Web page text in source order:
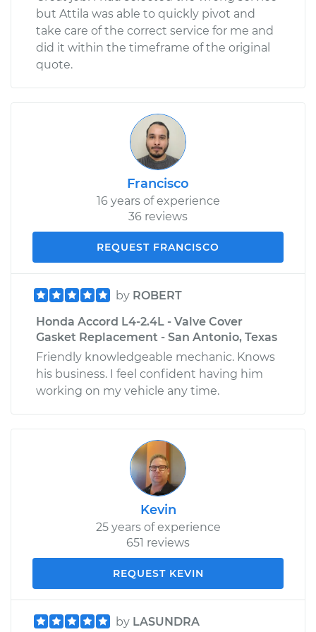
but Attila was able to quickly pivot and
take care of the correct service for me and
did it within the timeframe of the original
quote.
Francisco
16 years of experience
36 reviews
REQUEST FRANCISCO
by ROBERT
Honda Accord L4-2.4L - Valve Cover
Gasket Replacement - San Antonio, Texas
Friendly knowledgeable mechanic. Knows
his business. I feel confident having him
working on my vehicle any time.
Kevin
25 years of experience
651 reviews
REQUEST KEVIN
by LASUNDRA